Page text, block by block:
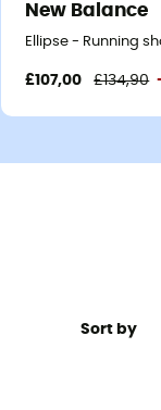
New Balance
Ellipse - Running
£107,00 £134,90
Sort by